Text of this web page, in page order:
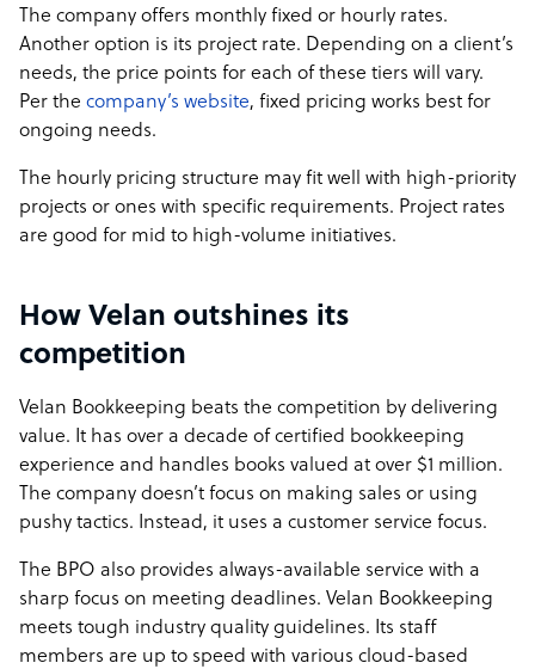
The company offers monthly fixed or hourly rates.
Another option is its project rate. Depending on a client’s
needs, the price points for each of these tiers will vary.
Per the company’s website, fixed pricing works best for
ongoing needs.
The hourly pricing structure may fit well with high-priority
projects or ones with specific requirements. Project rates
are good for mid to high-volume initiatives.
How Velan outshines its
competition
Velan Bookkeeping beats the competition by delivering
value. It has over a decade of certified bookkeeping
experience and handles books valued at over $1 million.
The company doesn’t focus on making sales or using
pushy tactics. Instead, it uses a customer service focus.
The BPO also provides always-available service with a
sharp focus on meeting deadlines. Velan Bookkeeping
meets tough industry quality guidelines. Its staff
members are up to speed with various cloud-based